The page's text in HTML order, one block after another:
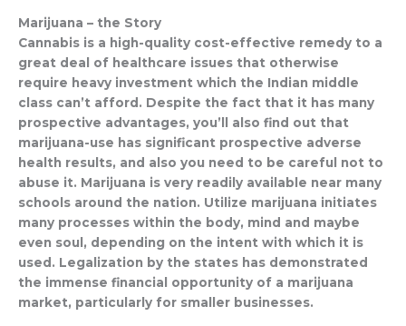
Marijuana – the Story
Cannabis is a high-quality cost-effective remedy to a
great deal of healthcare issues that otherwise
require heavy investment which the Indian middle
class can’t afford. Despite the fact that it has many
prospective advantages, you’ll also find out that
marijuana-use has significant prospective adverse
health results, and also you need to be careful not to
abuse it. Marijuana is very readily available near many
schools around the nation. Utilize marijuana initiates
many processes within the body, mind and maybe
even soul, depending on the intent with which it is
used. Legalization by the states has demonstrated
the immense financial opportunity of a marijuana
market, particularly for smaller businesses.